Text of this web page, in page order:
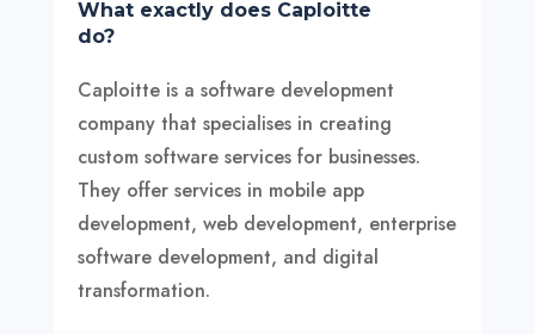
What exactly does Caploitte
do?
Caploitte is a software development
company that specialises in creating
custom software services for businesses.
They offer services in mobile app
development, web development, enterprise
software development, and digital
transformation.